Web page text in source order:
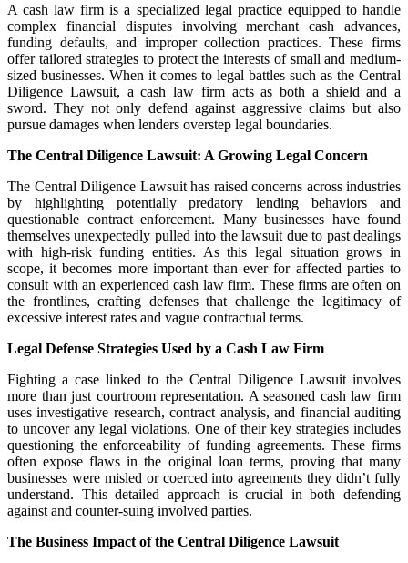
A cash law firm is a specialized legal practice equipped to handle
complex financial disputes involving merchant cash advances,
funding defaults, and improper collection practices. These firms
offer tailored strategies to protect the interests of small and medium-
sized businesses. When it comes to legal battles such as the Central
Diligence Lawsuit, a cash law firm acts as both a shield and a
sword. They not only defend against aggressive claims but also
pursue damages when lenders overstep legal boundaries.
The Central Diligence Lawsuit: A Growing Legal Concern
The Central Diligence Lawsuit has raised concerns across industries
by highlighting potentially predatory lending behaviors and
questionable contract enforcement. Many businesses have found
themselves unexpectedly pulled into the lawsuit due to past dealings
with high-risk funding entities. As this legal situation grows in
scope, it becomes more important than ever for affected parties to
consult with an experienced cash law firm. These firms are often on
the frontlines, crafting defenses that challenge the legitimacy of
excessive interest rates and vague contractual terms.
Legal Defense Strategies Used by a Cash Law Firm
Fighting a case linked to the Central Diligence Lawsuit involves
more than just courtroom representation. A seasoned cash law firm
uses investigative research, contract analysis, and financial auditing
to uncover any legal violations. One of their key strategies includes
questioning the enforceability of funding agreements. These firms
often expose flaws in the original loan terms, proving that many
businesses were misled or coerced into agreements they didn’t fully
understand. This detailed approach is crucial in both defending
against and counter-suing involved parties.
The Business Impact of the Central Diligence Lawsuit